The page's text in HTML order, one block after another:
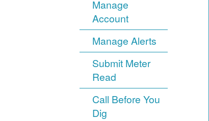
Manage
Account
Manage Alerts
Submit Meter
Read
Call Before You
Dig